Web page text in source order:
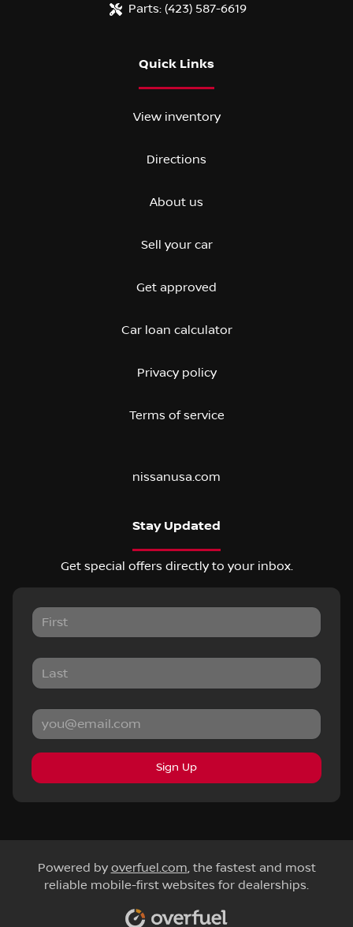
Parts: (423) 587-6619
Quick Links
View inventory
Directions
About us
Sell your car
Get approved
Car loan calculator
Privacy policy
Terms of service
nissanusa.com
Stay Updated
Get special offers directly to your inbox.
Sign Up
Powered by overfuel.com, the fastest and most
reliable mobile-first websites for dealerships.